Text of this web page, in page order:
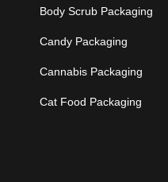
Body Scrub Packaging
Candy Packaging
Cannabis Packaging
Cat Food Packaging